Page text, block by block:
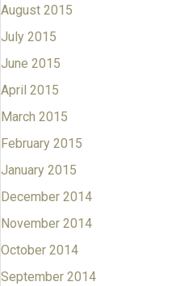
August 2015
July 2015
June 2015
April 2015
March 2015
February 2015
January 2015
December 2014
November 2014
October 2014
September 2014